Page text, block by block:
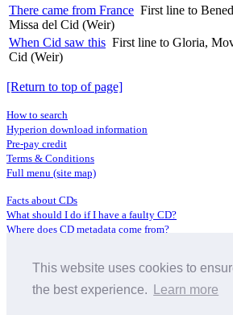
This website uses cookies to
the best experience.
Learn more
There came from France First line to
Missa del Cid (Weir)
When Cid saw this First line to Gloria,
Cid (Weir)
[Return to top of page]
How to search
Hyperion download information
Pre-pay credit
Terms & Conditions
Full menu (site map)
Facts about CDs
What should I do if I have a faulty CD?
Where does CD metadata come from?
Distributors
Archive Service information